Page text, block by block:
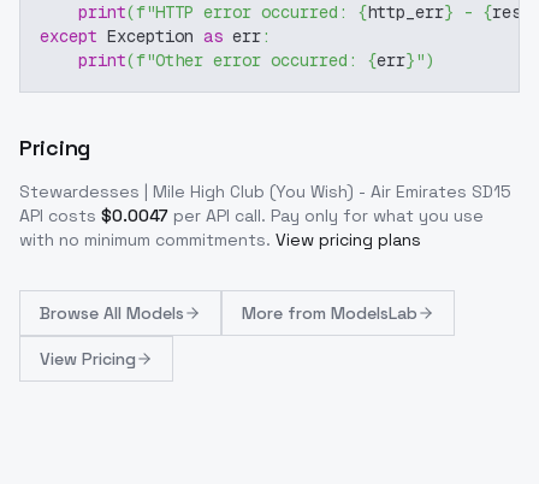
print(f"HTTP error occurred: {http_err} - {
except Exception as err:
print(f"Other error occurred: {err}")
Pricing
Stewardesses | Mile High Club (You Wish) - Air Emirates SD15
API costs $0.0047 per API call. Pay only for what you use
with no minimum commitments. View pricing plans
Browse All Models More from ModelsLab
View Pricing